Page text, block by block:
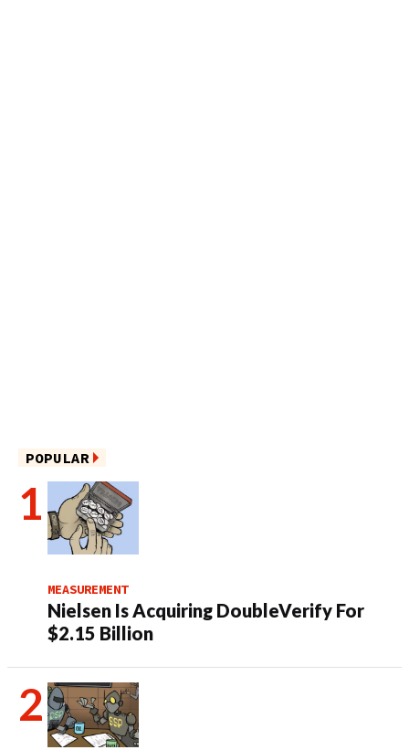
POPULAR
MEASUREMENT
Nielsen Is Acquiring DoubleVerify For
$2.15 Billion